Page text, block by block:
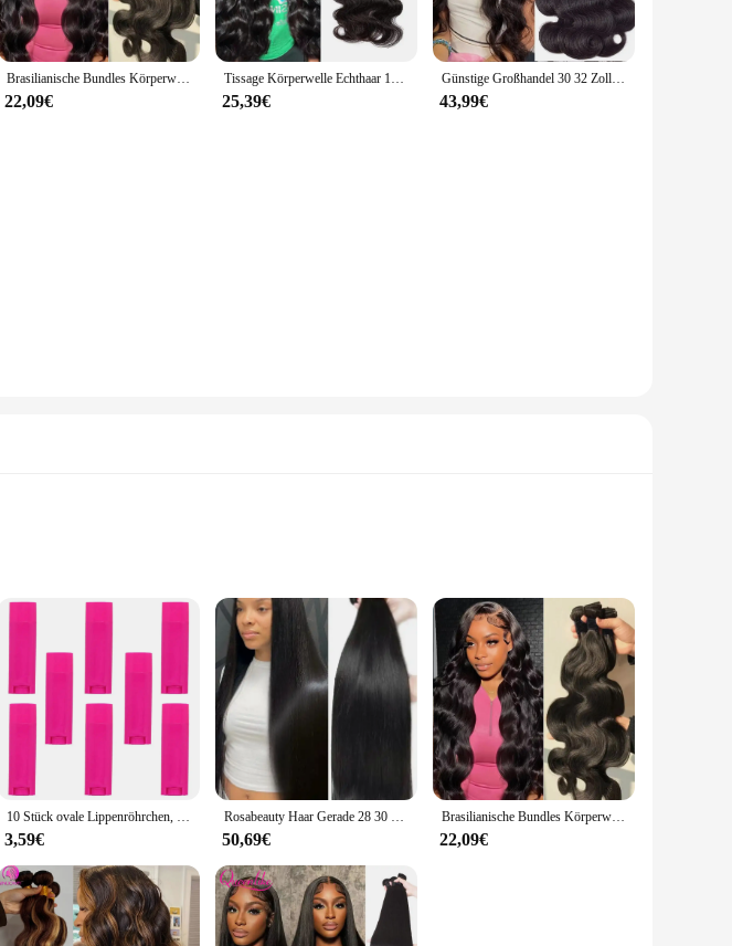
customers. Its versatile design makes it suitable for a multitude of scenarios, from industrial
complete solution to their customers.
triple lip feature offers a secure fit, reducing the risk of slippage and ensuring a long-lasting
Brasilianische Bundles Körperwelle Bundles Menschenhaarverlängerung Remy 28 30 32 Zoll Bundles Haarwebart Natürliche Farbe 3 Tage Lieferung
22,09€
Tissage Körperwelle Echthaar 100 % Echthaar für Frauen Bundles 28 30 Zoll Remy Haar Brasilianische Remy Webart Echthaarverlängerungen
25,39€
Günstige Großhandel 30 32 Zoll Körper Welle 1-4 Bundles Brasilianisches Haar Wasser Wellig Weben Menschliches Haar Bundles Extensions tissage Für Frauen
43,99€
with a triple lip seal, this Öldichtung offers superior leak prevention, making it an essential
its integrity and performance in extreme conditions, from high temperatures to aggressive
to all. The triple lip design provides a secure seal for a wide range of flask sizes, from the 30
The durability of PTFE ensures that these Öldichtungen will withstand repeated use,
and efficiently. The Öldichtungen's high-temperature resistance and chemical inertness make
safe in any environment.
10 Stück ovale Lippenröhrchen, leere Lippenbalsam, leere Flasche, Kunststoff-Deodorant-Behälter für selbstgemachte Lippenstift-Deodorant-Lotion-Stick
3,59€
Rosabeauty Haar Gerade 28 30 32 40 Zoll Spitze Verschluss 100% Natürliche Menschenhaar Bundles Deal Brasilianische Remy Haar Für Frauen
50,69€
Brasilianische Bundles Körperwelle Bundles Menschenhaarverlängerung Remy 28 30 32 Zoll Bundles Haarwebart Natürliche Farbe 3 Tage Lieferung
22,09€